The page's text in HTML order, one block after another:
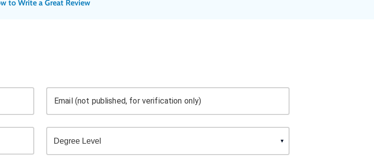
to Write a Great Review
Email (not published, for verification only)